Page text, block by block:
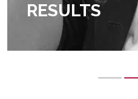
RESULTS